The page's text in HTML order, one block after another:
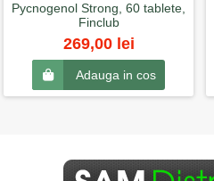
Pycnogenol Strong, 60 tablete,
Finclub
269,00 lei
Adauga in cos